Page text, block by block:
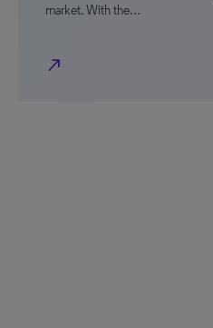
market. With the…
north_east